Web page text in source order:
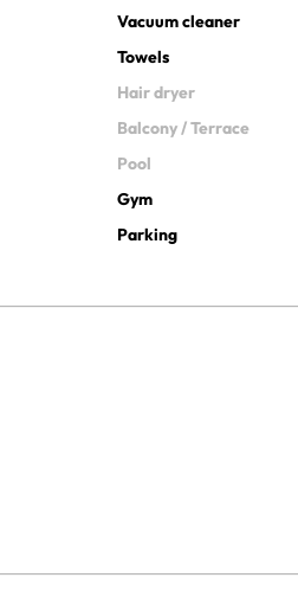
Vacuum cleaner
Towels
Hair dryer
Balcony / Terrace
Pool
Gym
Parking